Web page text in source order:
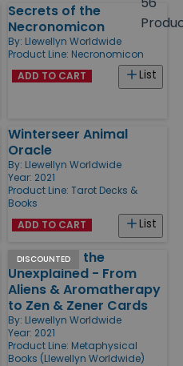
Secrets of the
Necronomicon
By: Llewellyn Worldwide
Product Line: Necronomicon
List
ADD TO CART
Winterseer Animal
Oracle
By: Llewellyn Worldwide
Year: 2021
Product Line: Tarot Decks &
Books
List
ADD TO CART
DISCOUNTED
Catalog of the
Unexplained - From
Aliens & Aromatherapy
to Zen & Zener Cards
By: Llewellyn Worldwide
Year: 2021
Product Line: Metaphysical
Books (Llewellyn Worldwide)